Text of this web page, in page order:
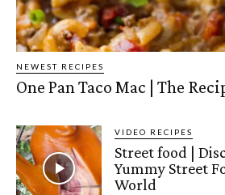
NEWEST RECIPES
One Pan Taco Mac | The
VIDEO RECIPES
Street food |
Yummy Street
World